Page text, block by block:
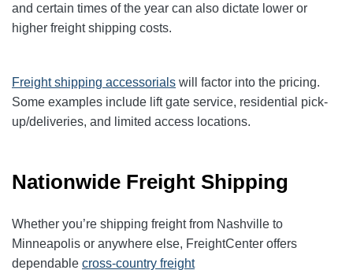
and certain times of the year can also dictate lower or
higher freight shipping costs.
Freight shipping accessorials will factor into the pricing.
Some examples include lift gate service, residential pick-
up/deliveries, and limited access locations.
Nationwide Freight Shipping
Whether you’re shipping freight from Nashville to
Minneapolis or anywhere else, FreightCenter offers
dependable cross-country freight